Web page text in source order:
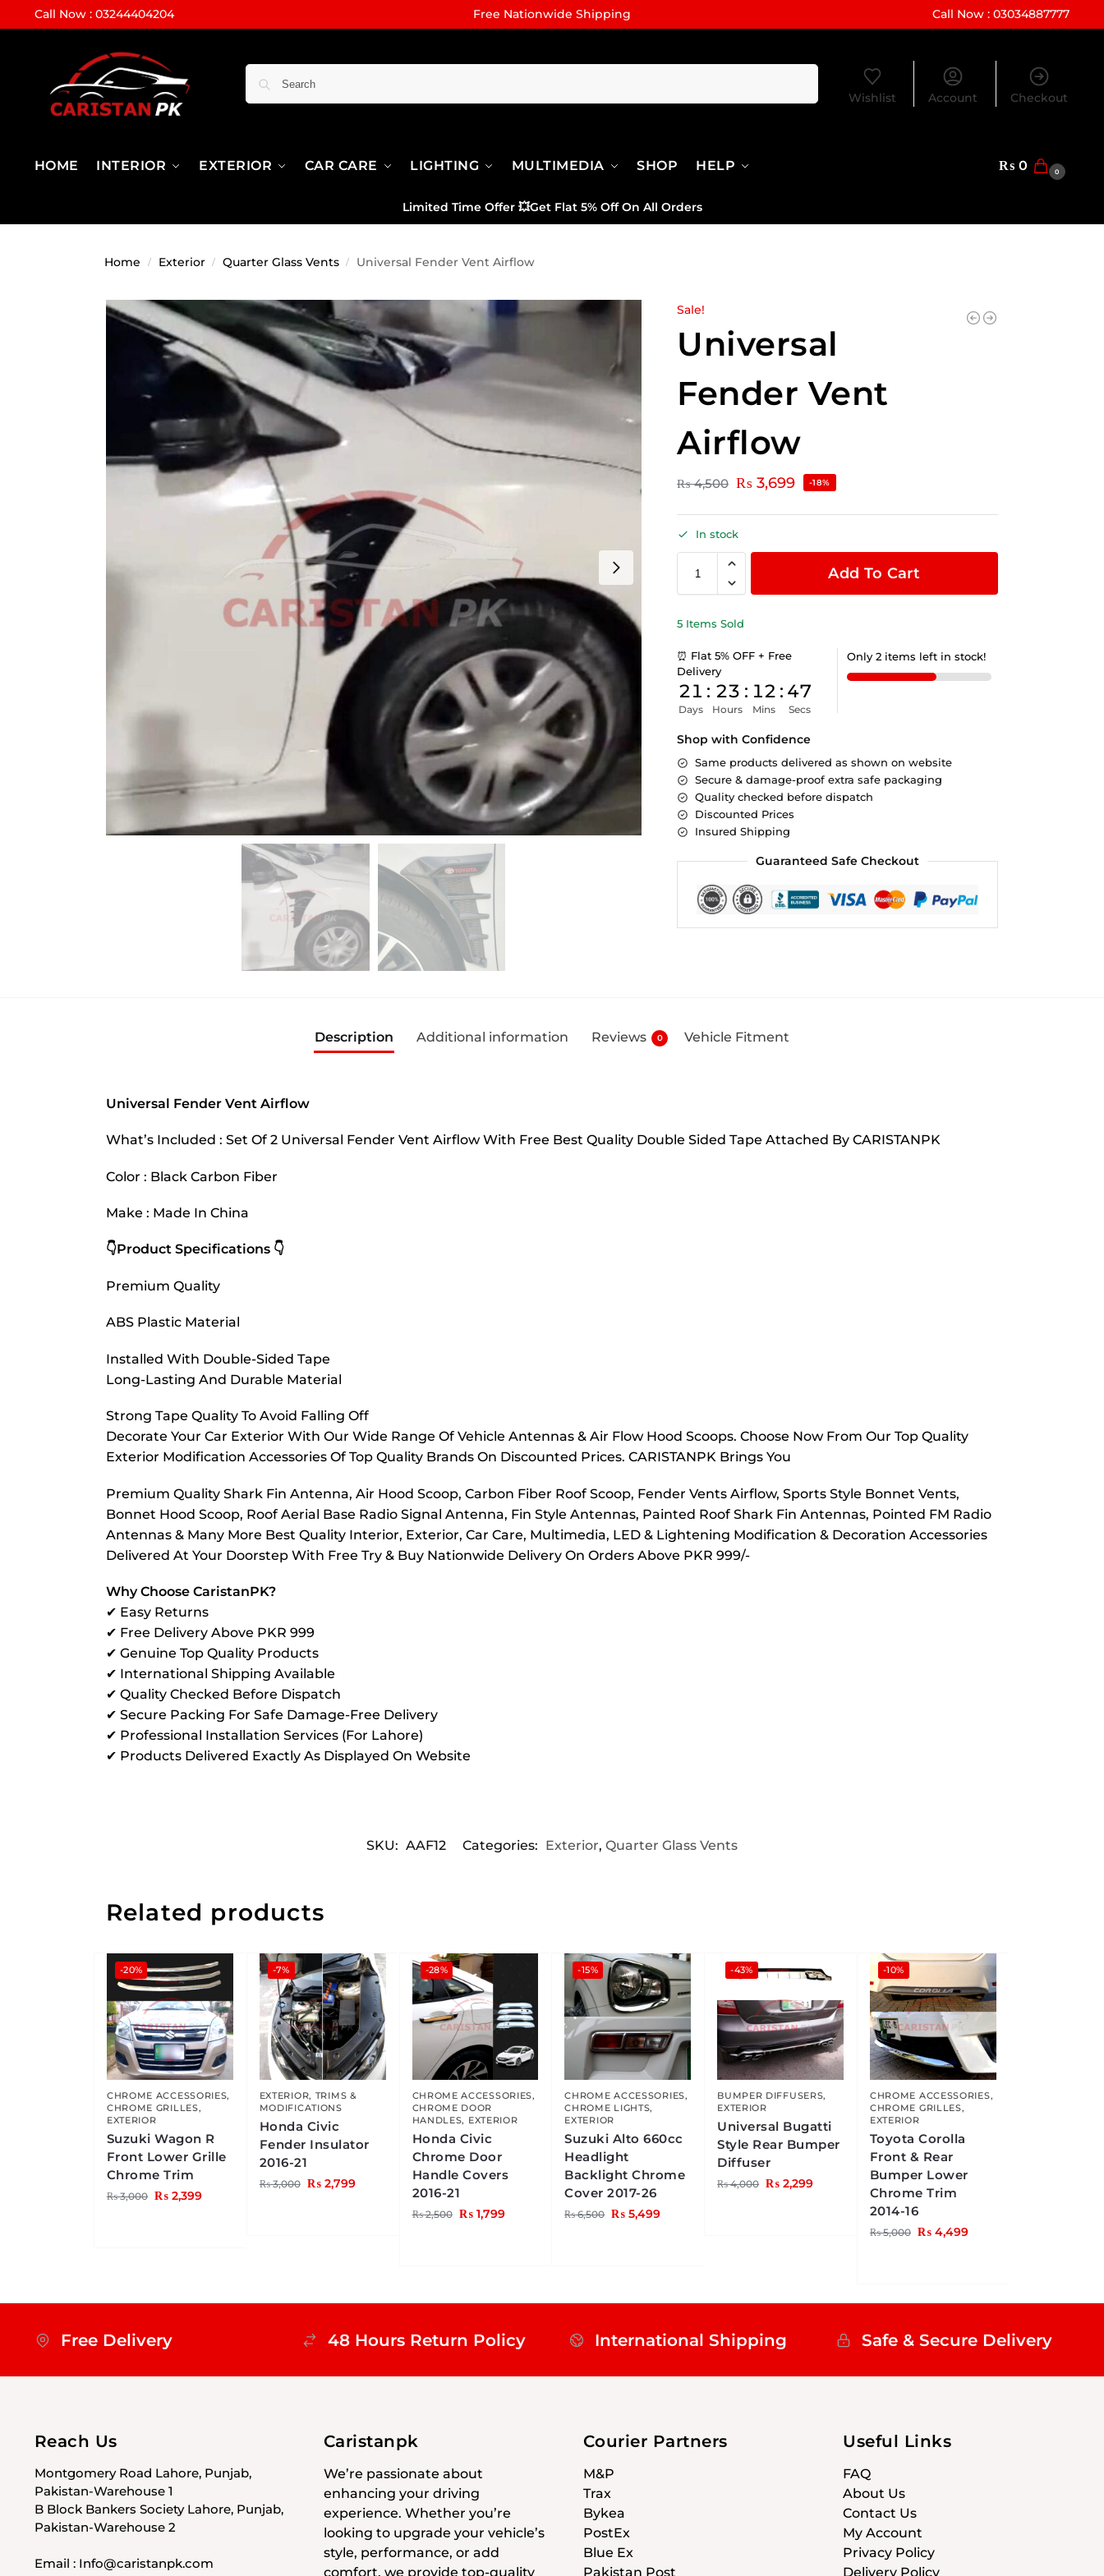
Call Now : 03244404204 Free Nationwide Shipping Call Now : 03034887777
Wishlist Account Checkout
HOME INTERIOR EXTERIOR CAR CARE LIGHTING MULTIMEDIA SHOP HELP ₨ 0 0
Limited Time Offer 💥Get Flat 5% Off On All Orders
Home / Exterior / Quarter Glass Vents / Universal Fender Vent Airflow
Sale!
Universal
Fender Vent
Airflow
₨4,500 ₨ 3,699 -18%
In stock
Add To Cart
5 Items Sold
⏰ Flat 5% OFF + Free
Delivery
21
Days
: 23
Hours
: 12
Mins
: 46
Secs
Only 2 items left in stock!
Shop with Confidence
Same products delivered as shown on website
Secure & damage-proof extra safe packaging
Quality checked before dispatch
Discounted Prices
Insured Shipping
Guaranteed Safe Checkout
Description Additional information Reviews 0 Vehicle Fitment
Universal Fender Vent Airflow
What’s Included : Set Of 2 Universal Fender Vent Airflow With Free Best Quality Double Sided Tape Attached By CARISTANPK
Color : Black Carbon Fiber
Make : Made In China
👇Product Specifications 👇
Premium Quality
ABS Plastic Material
Installed With Double-Sided Tape
Long-Lasting And Durable Material
Strong Tape Quality To Avoid Falling Off
Decorate Your Car Exterior With Our Wide Range Of Vehicle Antennas & Air Flow Hood Scoops. Choose Now From Our Top Quality
Exterior Modification Accessories Of Top Quality Brands On Discounted Prices. CARISTANPK Brings You
Premium Quality Shark Fin Antenna, Air Hood Scoop, Carbon Fiber Roof Scoop, Fender Vents Airflow, Sports Style Bonnet Vents,
Bonnet Hood Scoop, Roof Aerial Base Radio Signal Antenna, Fin Style Antennas, Painted Roof Shark Fin Antennas, Pointed FM Radio
Antennas & Many More Best Quality Interior, Exterior, Car Care, Multimedia, LED & Lightening Modification & Decoration Accessories
Delivered At Your Doorstep With Free Try & Buy Nationwide Delivery On Orders Above PKR 999/-
Why Choose CaristanPK?
✔ Easy Returns
✔ Free Delivery Above PKR 999
✔ Genuine Top Quality Products
✔ International Shipping Available
✔ Quality Checked Before Dispatch
✔ Secure Packing For Safe Damage-Free Delivery
✔ Professional Installation Services (For Lahore)
✔ Products Delivered Exactly As Displayed On Website
SKU: AAF12 Categories: Exterior, Quarter Glass Vents
Related products
-20%
CHROME ACCESSORIES,
CHROME GRILLES,
EXTERIOR
Suzuki Wagon R
Front Lower Grille
Chrome Trim
₨3,000 ₨2,399
-7%
EXTERIOR, TRIMS &
MODIFICATIONS
Honda Civic
Fender Insulator
2016-21
₨3,000 ₨2,799
-28%
CHROME ACCESSORIES,
CHROME DOOR
HANDLES, EXTERIOR
Honda Civic
Chrome Door
Handle Covers
2016-21
₨2,500 ₨1,799
-15%
CHROME ACCESSORIES,
CHROME LIGHTS,
EXTERIOR
Suzuki Alto 660cc
Headlight
Backlight Chrome
Cover 2017-26
₨6,500 ₨ 5,499
-43%
BUMPER DIFFUSERS,
EXTERIOR
Universal Bugatti
Style Rear Bumper
Diffuser
₨4,000 ₨ 2,299
-10%
CHROME ACCESSORIES,
CHROME GRILLES,
EXTERIOR
Toyota Corolla
Front & Rear
Bumper Lower
Chrome Trim
2014-16
₨5,000 ₨4,499
Free Delivery 48 Hours Return Policy International Shipping Safe & Secure Delivery
Reach Us
Montgomery Road Lahore, Punjab,
Pakistan-Warehouse 1
B Block Bankers Society Lahore, Punjab,
Pakistan-Warehouse 2
Email : Info@caristanpk.com
Caristanpk
We’re passionate about
enhancing your driving
experience. Whether you’re
looking to upgrade your vehicle’s
style, performance, or add
comfort, we provide top-quality
Courier Partners
M&P
Trax
Bykea
PostEx
Blue Ex
Pakistan Post
Useful Links
FAQ
About Us
Contact Us
My Account
Privacy Policy
Delivery Policy